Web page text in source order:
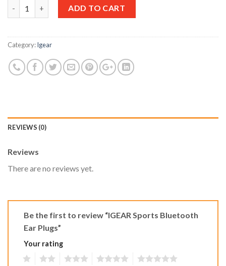
ADD TO CART
Category:Igear
REVIEWS (0)
Reviews
There are no reviews yet.
Be the first to review “IGEAR Sports Bluetooth
Ear Plugs”
Your rating